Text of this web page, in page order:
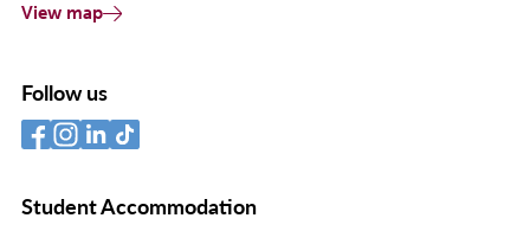
View map
Follow us
Student Accommodation